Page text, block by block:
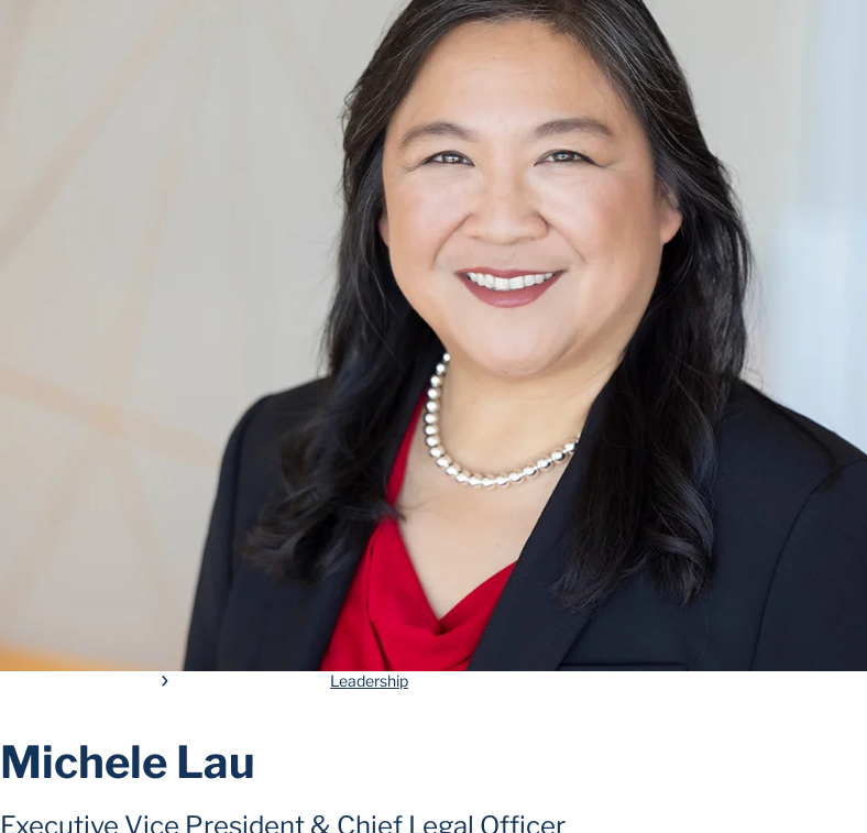
Leadership
Michele Lau
Executive Vice President & Chief Legal Officer